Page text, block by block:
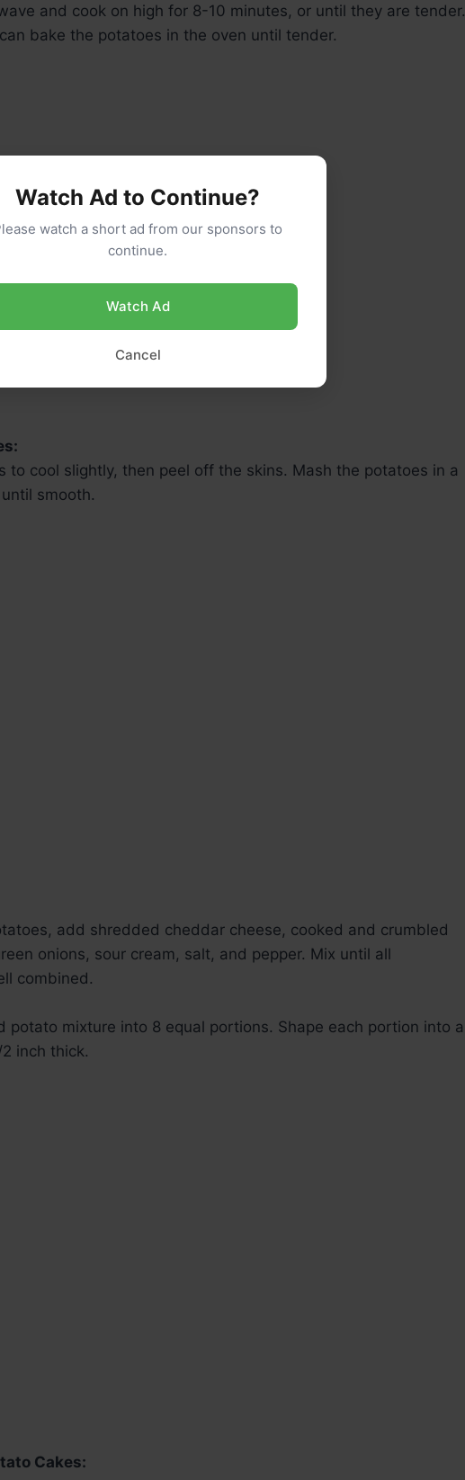
and cook on high for 8-10 minutes, or until they are tender.
bake the potatoes in the oven until tender.
to cool slightly, then peel off the skins. Mash the potatoes in a
smooth.
add shredded cheddar cheese, cooked and crumbled
onions, sour cream, salt, and pepper. Mix until all
combined.
potato mixture into 8 equal portions. Shape each portion into a
inch thick.
Cakes:
Watch Ad to Continue?
watch a short ad from our sponsors to
continue.
Watch Ad
Cancel